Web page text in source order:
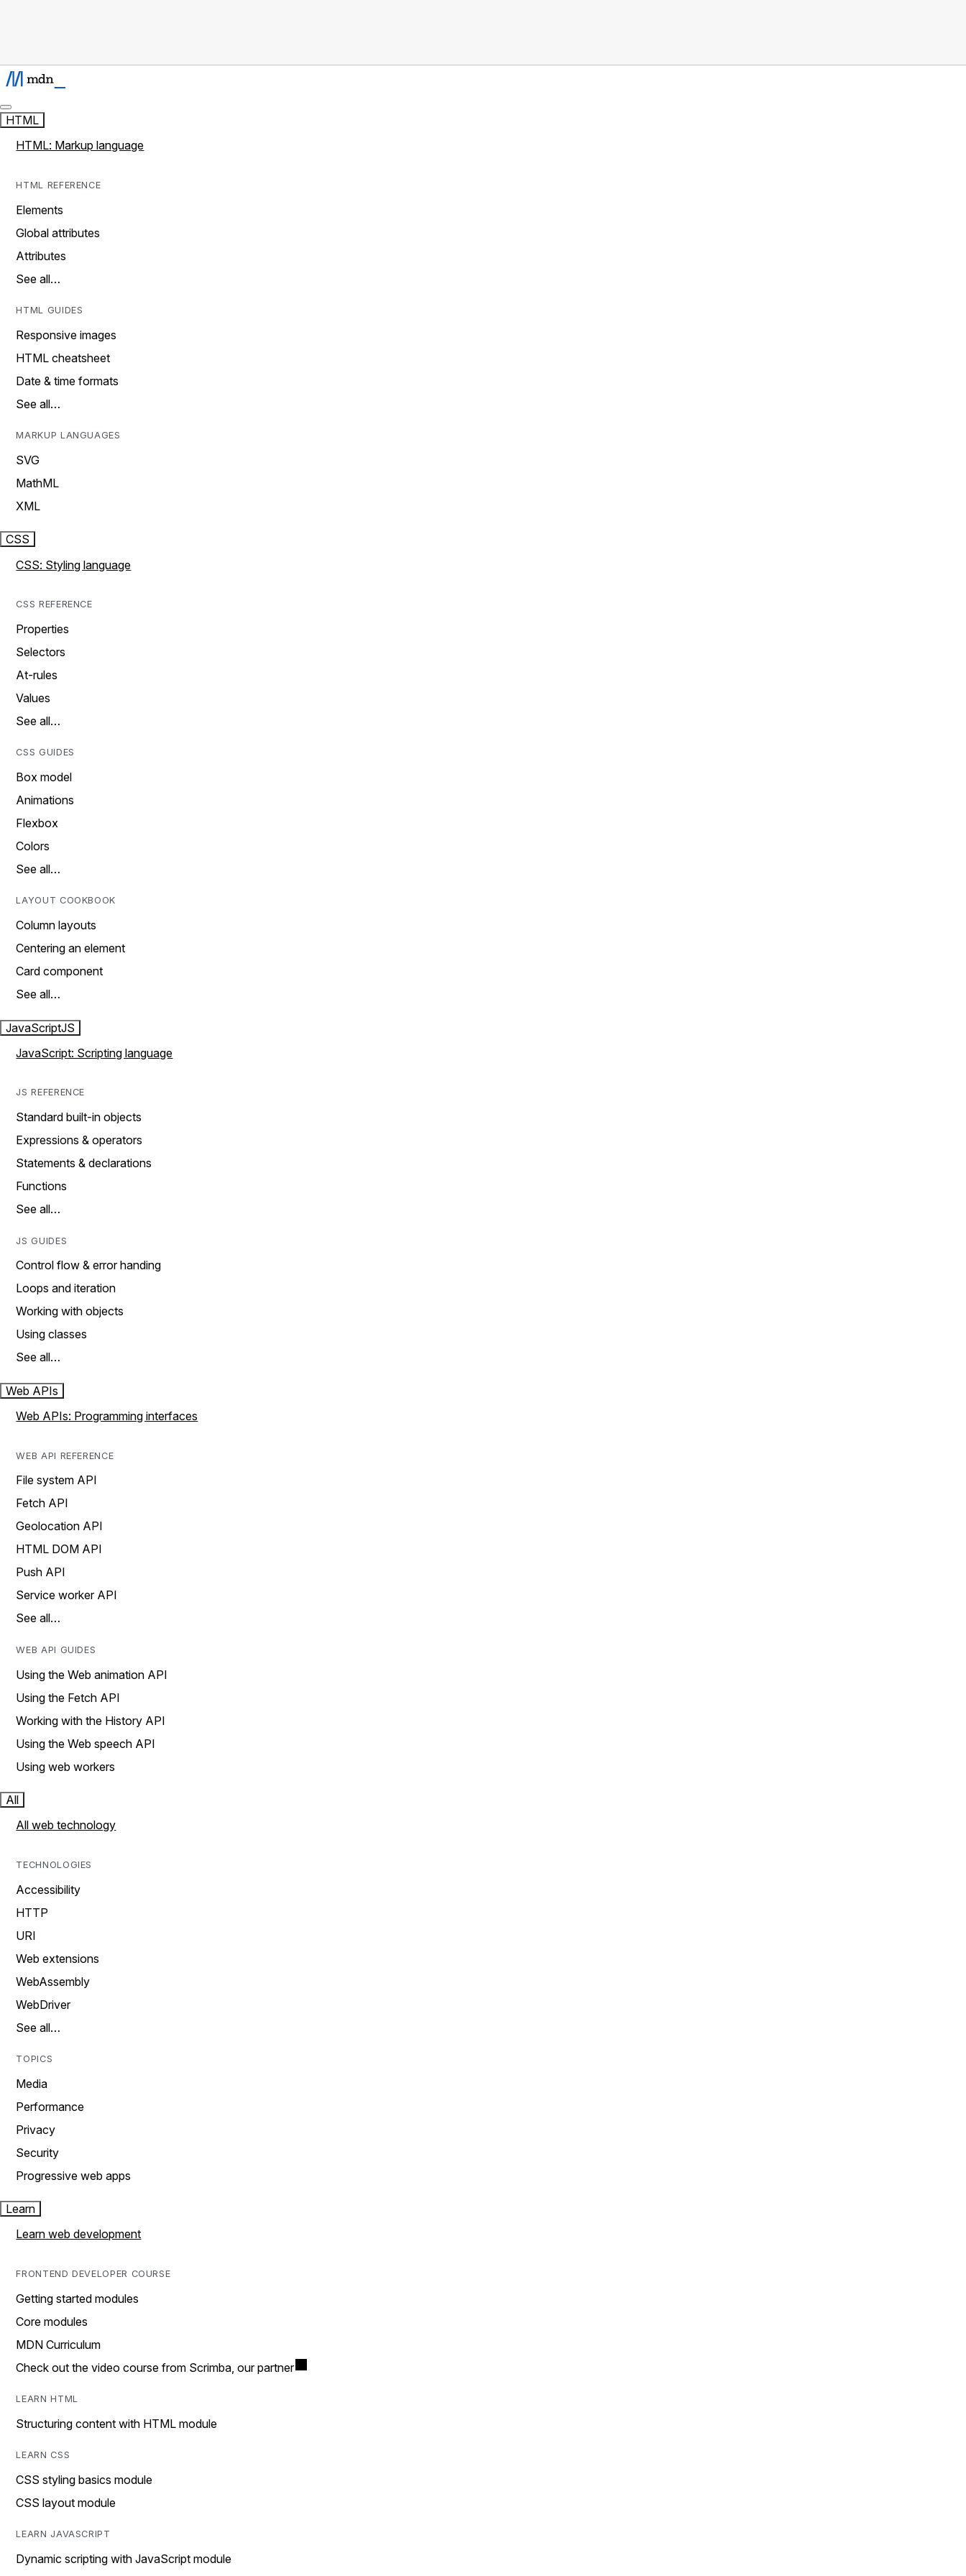
HTML
HTML: Markup language
HTML REFERENCE
Elements
Global attributes
Attributes
See all…
HTML GUIDES
Responsive images
HTML cheatsheet
Date & time formats
See all…
MARKUP LANGUAGES
SVG
MathML
XML
CSS
CSS: Styling language
CSS REFERENCE
Properties
Selectors
At-rules
Values
See all…
CSS GUIDES
Box model
Animations
Flexbox
Colors
See all…
LAYOUT COOKBOOK
Column layouts
Centering an element
Card component
See all…
JavaScriptJS
JavaScript: Scripting language
JS REFERENCE
Standard built-in objects
Expressions & operators
Statements & declarations
Functions
See all…
JS GUIDES
Control flow & error handing
Loops and iteration
Working with objects
Using classes
See all…
Web APIs
Web APIs: Programming interfaces
WEB API REFERENCE
File system API
Fetch API
Geolocation API
HTML DOM API
Push API
Service worker API
See all…
WEB API GUIDES
Using the Web animation API
Using the Fetch API
Working with the History API
Using the Web speech API
Using web workers
All
All web technology
TECHNOLOGIES
Accessibility
HTTP
URI
Web extensions
WebAssembly
WebDriver
See all…
TOPICS
Media
Performance
Privacy
Security
Progressive web apps
Learn
Learn web development
FRONTEND DEVELOPER COURSE
Getting started modules
Core modules
MDN Curriculum
Check out the video course from Scrimba, our partner
LEARN HTML
Structuring content with HTML module
LEARN CSS
CSS styling basics module
CSS layout module
LEARN JAVASCRIPT
Dynamic scripting with JavaScript module